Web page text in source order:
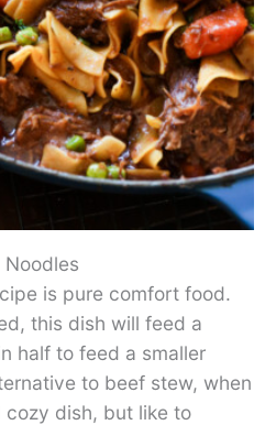
Noodles
is pure comfort food.
this dish will feed a
half to feed a smaller
to beef stew, when
dish, but like to